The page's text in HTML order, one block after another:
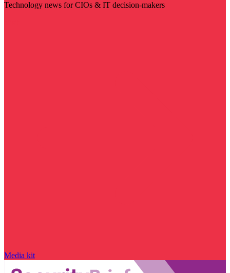
Technology news for CIOs & IT decision-makers
Media kit